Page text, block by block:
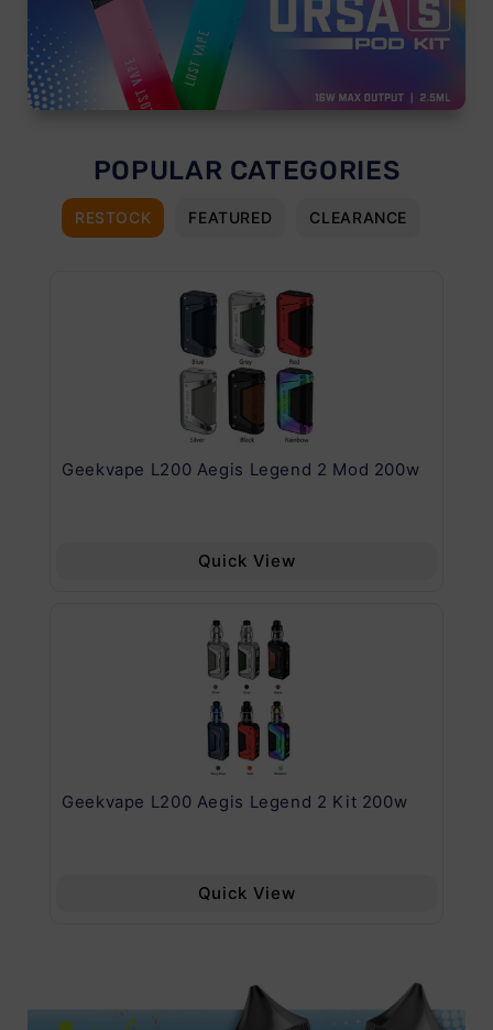
POPULAR CATEGORIES
RESTOCK FEATURED CLEARANCE
Geekvape L200 Aegis Legend 2 Mod 200w
Quick View
Geekvape L200 Aegis Legend 2 Kit 200w
Quick View